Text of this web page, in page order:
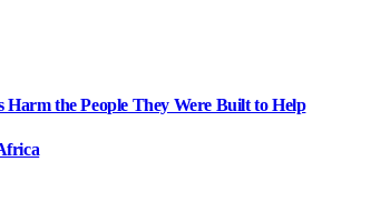
the People They Were Built to Help